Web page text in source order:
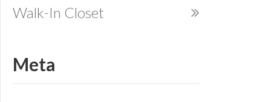
Walk-In Closet
Meta